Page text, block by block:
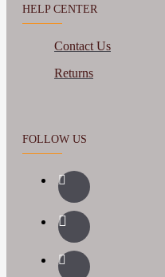
HELP CENTER
Contact Us
Returns
FOLLOW US